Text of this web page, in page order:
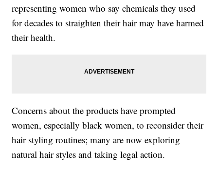
representing women who say chemicals they used
for decades to straighten their hair may have harmed
their health.
Concerns about the products have prompted
women, especially black women, to reconsider their
hair styling routines; many are now exploring
natural hair styles and taking legal action.